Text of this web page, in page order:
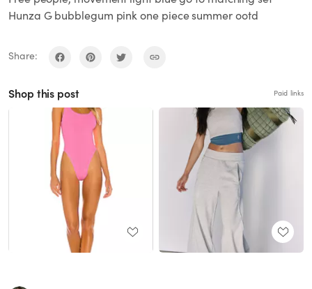
Hunza G bubblegum pink one piece summer ootd
Share:
Shop this post Paid links